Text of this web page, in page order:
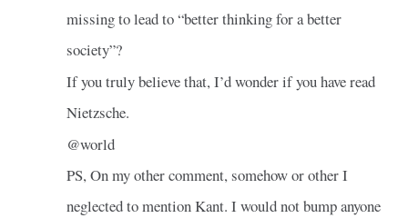
missing to lead to “better thinking for a better
society”?
If you truly believe that, I’d wonder if you have read
Nietzsche.
@world
PS, On my other comment, somehow or other I
neglected to mention Kant. I would not bump anyone